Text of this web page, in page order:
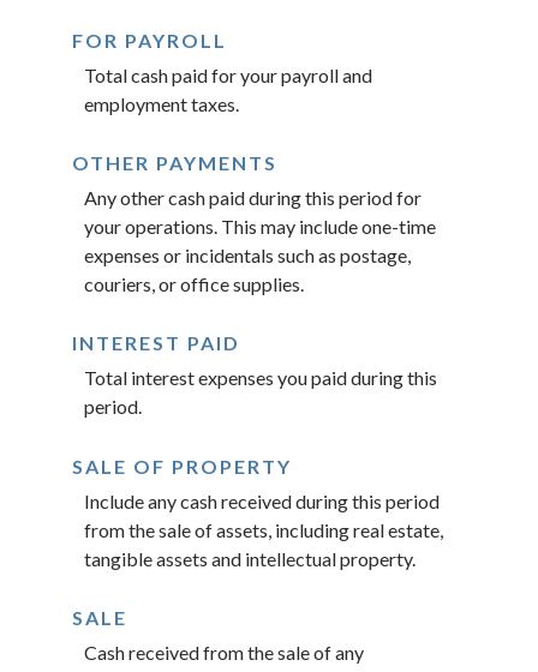
FOR PAYROLL
Total cash paid for your payroll and
employment taxes.
OTHER PAYMENTS
Any other cash paid during this period for
your operations. This may include one-time
expenses or incidentals such as postage,
couriers, or office supplies.
INTEREST PAID
Total interest expenses you paid during this
period.
SALE OF PROPERTY
Include any cash received during this period
from the sale of assets, including real estate,
tangible assets and intellectual property.
SALE
Cash received from the sale of any